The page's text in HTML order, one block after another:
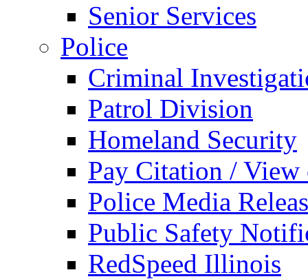
Senior Services
Police
Criminal
Patrol Division
Homeland Security
Pay Citation / View
Police Media
Public Safety
RedSpeed Illinois